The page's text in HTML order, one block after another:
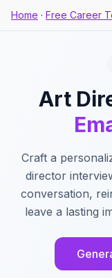
Home · Free Career
Art
Craft a
director
conversation,
leave a lasting